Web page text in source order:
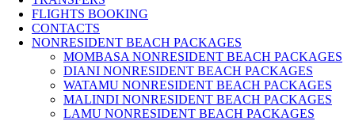
FLIGHTS BOOKING
CONTACTS
NONRESIDENT BEACH PACKAGES
MOMBASA NONRESIDENT BEACH PACKAGES
DIANI NONRESIDENT BEACH PACKAGES
WATAMU NONRESIDENT BEACH PACKAGES
MALINDI NONRESIDENT BEACH PACKAGES
LAMU NONRESIDENT BEACH PACKAGES